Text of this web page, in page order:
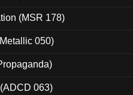
(MSR 178)
050)
063)